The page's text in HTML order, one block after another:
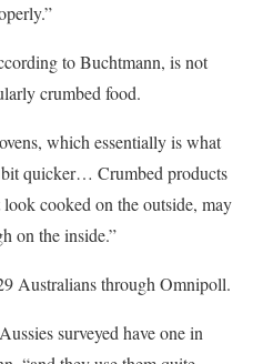
to Buchtmann, is not
crumbed food.
which essentially is what
quicker… Crumbed products
cooked on the outside, may
on the inside.”
Australians through Omnipoll.
surveyed have one in